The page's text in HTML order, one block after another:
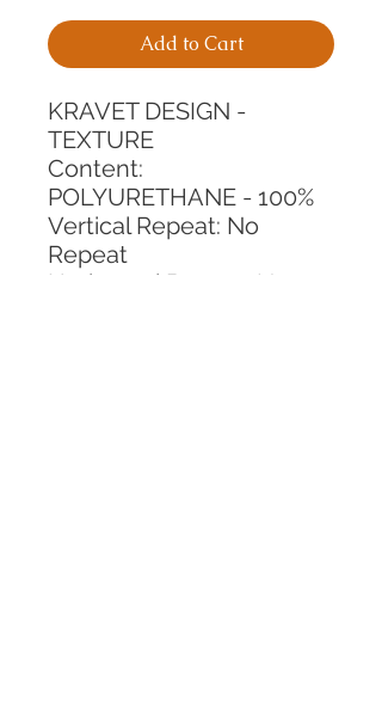
Add to Cart
KRAVET DESIGN -
TEXTURE
Content:
POLYURETHANE - 100%
Vertical Repeat: No
Repeat
Horizontal Repeat: No